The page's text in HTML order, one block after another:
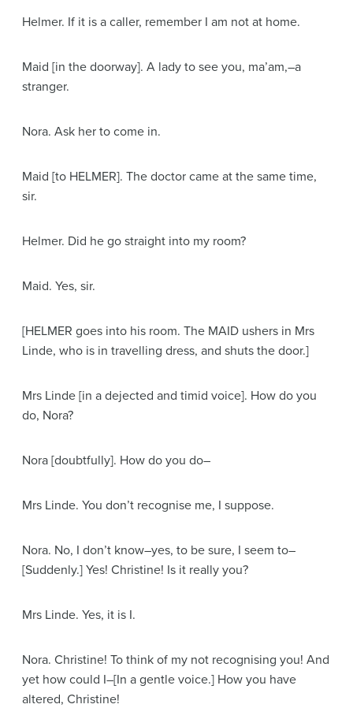
Helmer. If it is a caller, remember I am not at home.
Maid [in the doorway]. A lady to see you, ma’am,–a
stranger.
Nora. Ask her to come in.
Maid [to HELMER]. The doctor came at the same time,
sir.
Helmer. Did he go straight into my room?
Maid. Yes, sir.
[HELMER goes into his room. The MAID ushers in Mrs
Linde, who is in travelling dress, and shuts the door.]
Mrs Linde [in a dejected and timid voice]. How do you
do, Nora?
Nora [doubtfully]. How do you do–
Mrs Linde. You don’t recognise me, I suppose.
Nora. No, I don’t know–yes, to be sure, I seem to–
[Suddenly.] Yes! Christine! Is it really you?
Mrs Linde. Yes, it is I.
Nora. Christine! To think of my not recognising you! And
yet how could I–[In a gentle voice.] How you have
altered, Christine!